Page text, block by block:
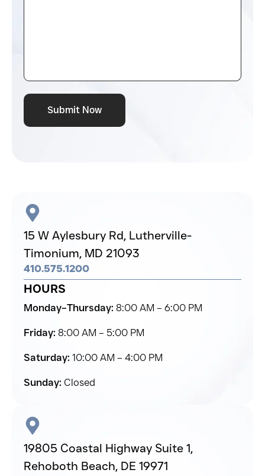
Submit Now
15 W Aylesbury Rd, Lutherville-
Timonium, MD 21093
410.575.1200
HOURS
Monday–Thursday: 8:00 AM – 6:00 PM
Friday: 8:00 AM – 5:00 PM
Saturday: 10:00 AM – 4:00 PM
Sunday: Closed
19805 Coastal Highway Suite 1,
Rehoboth Beach, DE 19971